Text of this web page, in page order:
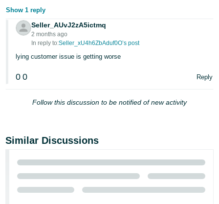
Show 1 reply
Seller_AUvJ2zA5ictmq
2 months ago
In reply to:Seller_xU4h6ZbAduf0O’s post
lying customer issue is getting worse
0 0 Reply
Follow this discussion to be notified of new activity
Similar Discussions